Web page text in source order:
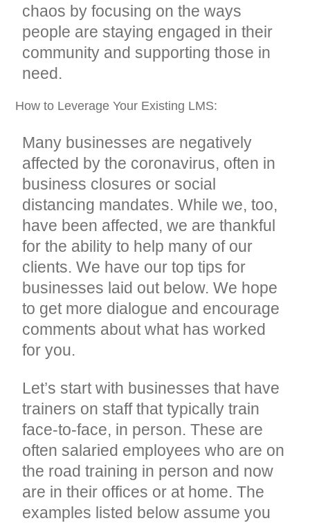
chaos by focusing on the ways
people are staying engaged in their
community and supporting those in
need.
How to Leverage Your Existing LMS:
Many businesses are negatively
affected by the coronavirus, often in
business closures or social
distancing mandates. While we, too,
have been affected, we are thankful
for the ability to help many of our
clients. We have our top tips for
businesses laid out below. We hope
to get more dialogue and encourage
comments about what has worked
for you.
Let’s start with businesses that have
trainers on staff that typically train
face-to-face, in person. These are
often salaried employees who are on
the road training in person and now
are in their offices or at home. The
examples listed below assume you